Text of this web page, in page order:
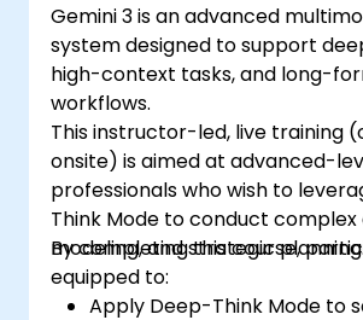
Gemini 3 is an advanced
system designed to support
high-context tasks, and long-
workflows.
This instructor-led, live training
onsite) is aimed at advanced-
professionals who wish to
Think Mode to conduct complex
modeling, and strategic
By completing this course,
equipped to:
Apply Deep-Think Mode to